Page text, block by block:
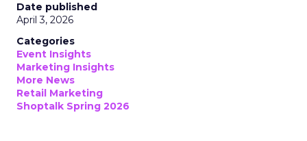
Date published
April 3, 2026
Categories
Event Insights
Marketing Insights
More News
Retail Marketing
Shoptalk Spring 2026